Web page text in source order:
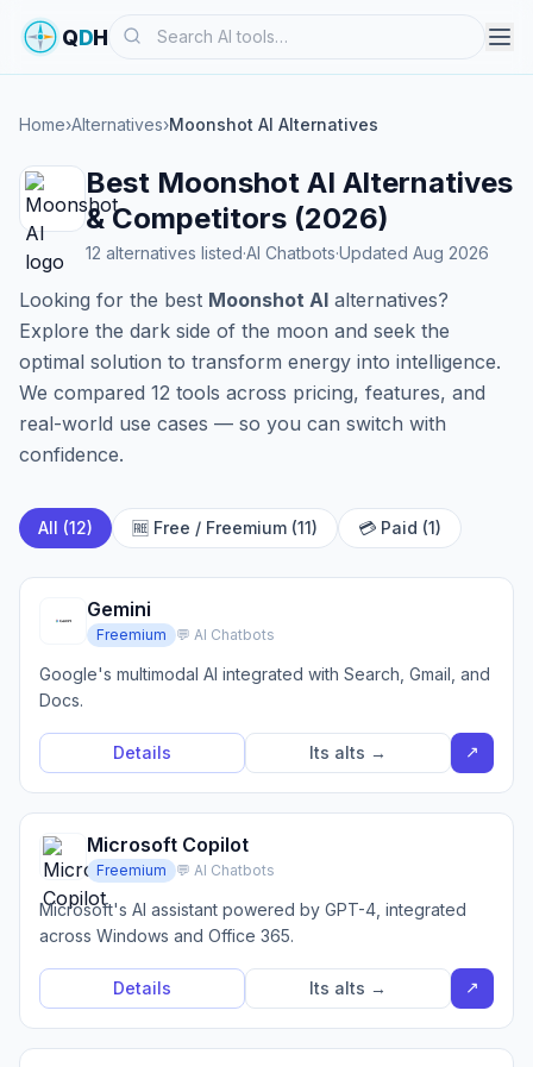
QDHSearch
Home›Alternatives›Moonshot AI Alternatives
Best Moonshot AI Alternatives
& Competitors (2026)
12 alternatives listed·AI Chatbots·Updated Aug 2026
Looking for the best Moonshot AI alternatives?
Explore the dark side of the moon and seek the
optimal solution to transform energy into intelligence.
We compared 12 tools across pricing, features, and
real-world use cases — so you can switch with
confidence.
All (12) 🆓 Free / Freemium (11) 💳 Paid (1)
Gemini
Freemium 💬 AI Chatbots
Google's multimodal AI integrated with Search, Gmail, and
Docs.
Details Its alts → ↗
Microsoft Copilot
Freemium 💬 AI Chatbots
Microsoft's AI assistant powered by GPT-4, integrated
across Windows and Office 365.
Details Its alts → ↗